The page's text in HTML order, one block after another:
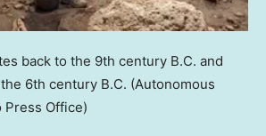
back to the 9th century B.C. and
6th century B.C. (Autonomous
Press Office)